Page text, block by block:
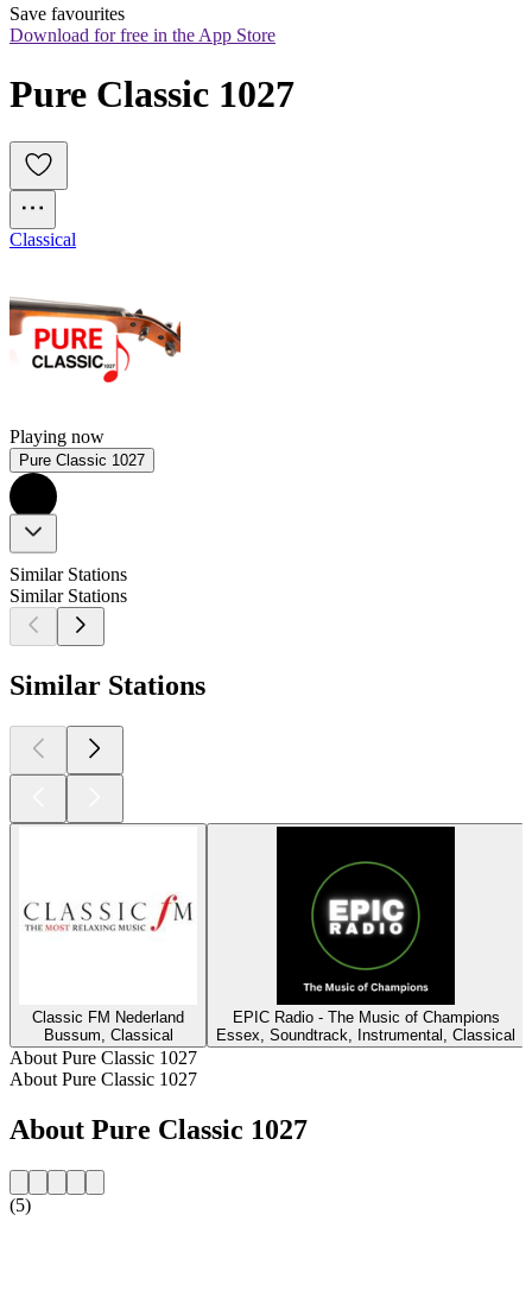
Save favourites
Download for free in the App Store
Pure Classic 1027
Classical
Playing now
Pure Classic 1027
Similar Stations
Similar Stations
Similar Stations
Classic FM Nederland
Bussum, Classical
EPIC Radio - The Music of Champions
Essex, Soundtrack, Instrumental, Classical
About Pure Classic 1027
About Pure Classic 1027
About Pure Classic 1027
(5)